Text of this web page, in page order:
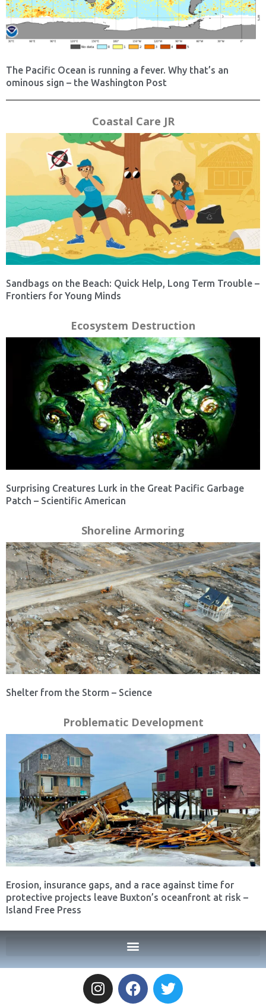
The Pacific Ocean is running a fever. Why that’s an
ominous sign – the Washington Post
Coastal Care JR
Sandbags on the Beach: Quick Help, Long Term Trouble –
Frontiers for Young Minds
Ecosystem Destruction
Surprising Creatures Lurk in the Great Pacific Garbage
Patch – Scientific American
Shoreline Armoring
Shelter from the Storm – Science
Problematic Development
Erosion, insurance gaps, and a race against time for
protective projects leave Buxton’s oceanfront at risk –
Island Free Press